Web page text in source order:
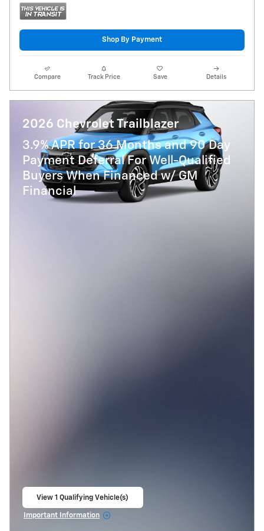
Shop By Payment
Compare Track Price Save Details
2026 Chevrolet Trailblazer
3.9% APR for 36 Months and 90 Day
Payment Deferral For Well-Qualified
Buyers When Financed w/ GM
Financial
View 1 Qualifying Vehicle(s)
Important Information